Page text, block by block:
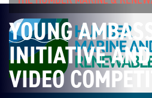
YOUNG
INITIATIVE AND
VIDEO